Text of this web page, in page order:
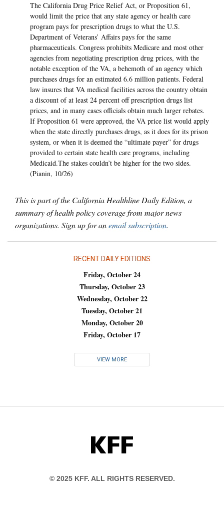
The California Drug Price Relief Act, or Proposition 61,
would limit the price that any state agency or health care
program pays for prescription drugs to what the U.S.
Department of Veterans’ Affairs pays for the same
pharmaceuticals. Congress prohibits Medicare and most other
agencies from negotiating prescription drug prices, with the
notable exception of the VA, a behemoth of an agency which
purchases drugs for an estimated 6.6 million patients. Federal
law insures that VA medical facilities across the country obtain
a discount of at least 24 percent off prescription drugs list
prices, and in many cases officials obtain much larger rebates.
If Proposition 61 were approved, the VA price list would apply
when the state directly purchases drugs, as it does for its prison
system, or when it is deemed the “ultimate payer” for drugs
provided to certain state health care programs, including
Medicaid.The stakes couldn’t be higher for the two sides.
(Pianin, 10/26)
This is part of the California Healthline Daily Edition, a
summary of health policy coverage from major news
organizations. Sign up for anemail subscription.
RECENT DAILY EDITIONS
Friday, October 24
Thursday, October 23
Wednesday, October 22
Tuesday, October 21
Monday, October 20
Friday, October 17
VIEW MORE
KFF
© 2025 KFF. ALL RIGHTS RESERVED.